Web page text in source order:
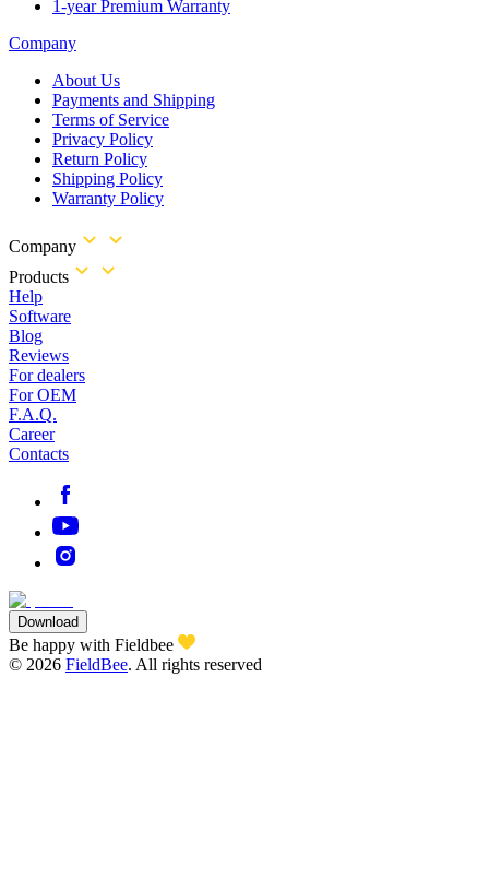
1-year Premium Warranty
Company
About Us
Payments and Shipping
Terms of Service
Privacy Policy
Return Policy
Shipping Policy
Warranty Policy
Company
Products
Help
Software
Blog
Reviews
For dealers
For OEM
F.A.Q.
Career
Contacts
Download
Be happy with Fieldbee
© 2026 FieldBee. All rights reserved